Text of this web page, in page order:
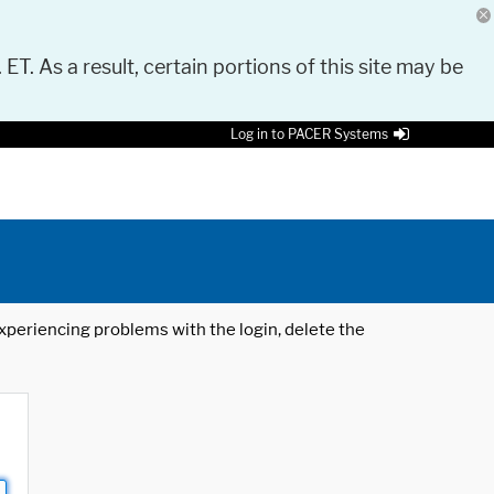
As a result, certain portions of this site may be
Log in to PACER Systems
problems with the login, delete the